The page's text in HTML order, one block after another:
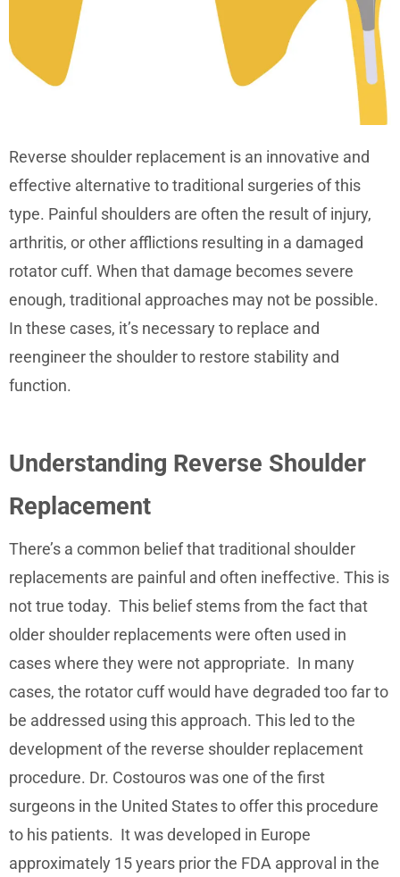
Reverse shoulder replacement is an innovative and
effective alternative to traditional surgeries of this
type. Painful shoulders are often the result of injury,
arthritis, or other afflictions resulting in a damaged
rotator cuff. When that damage becomes severe
enough, traditional approaches may not be possible.
In these cases, it’s necessary to replace and
reengineer the shoulder to restore stability and
function.
Understanding Reverse Shoulder
Replacement
There’s a common belief that traditional shoulder
replacements are painful and often ineffective. This is
not true today. This belief stems from the fact that
older shoulder replacements were often used in
cases where they were not appropriate. In many
cases, the rotator cuff would have degraded too far to
be addressed using this approach. This led to the
development of the reverse shoulder replacement
procedure. Dr. Costouros was one of the first
surgeons in the United States to offer this procedure
to his patients. It was developed in Europe
approximately 15 years prior the FDA approval in the